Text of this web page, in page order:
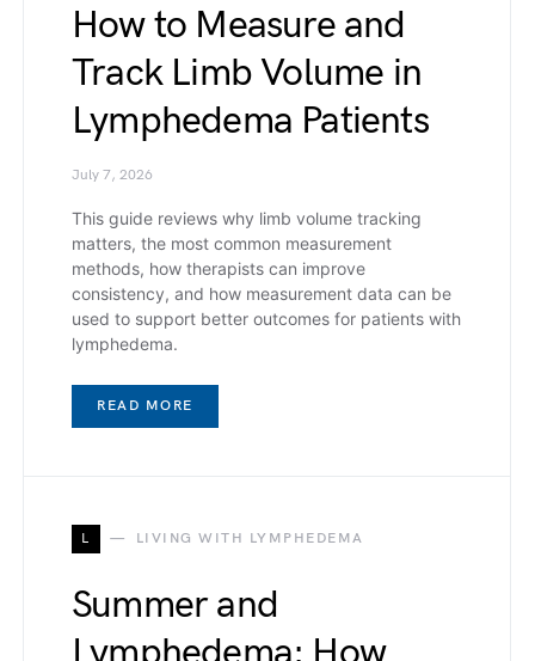
How to Measure and
Track Limb Volume in
Lymphedema Patients
July 7, 2026
This guide reviews why limb volume tracking
matters, the most common measurement
methods, how therapists can improve
consistency, and how measurement data can be
used to support better outcomes for patients with
lymphedema.
READ MORE
L LIVING WITH LYMPHEDEMA
Summer and